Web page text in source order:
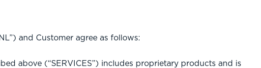
and Customer agree as follows:
above (“SERVICES”) includes proprietary products and is